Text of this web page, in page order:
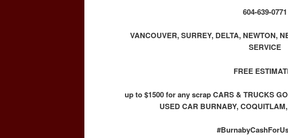
604-639-0771
VANCOUVER, SURREY, DELTA, NEWTON,
SERVICE
FREE
up to $1500 for any scrap CARS & TRUCKS
USED CAR BURNABY,